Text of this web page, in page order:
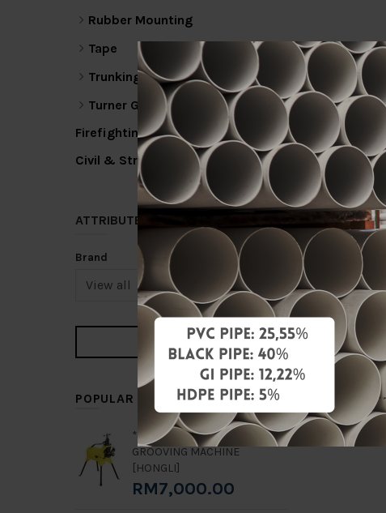
Rubber Mounting
Tape
Trunking
Turner Gas
Firefighting
Civil & Structural
ATTRIBUTE
Brand
POPULAR ITEMS
**RENTAL** 2" - 8" GN8
GROOVING MACHINE
[HONGLI]
RM7,000.00